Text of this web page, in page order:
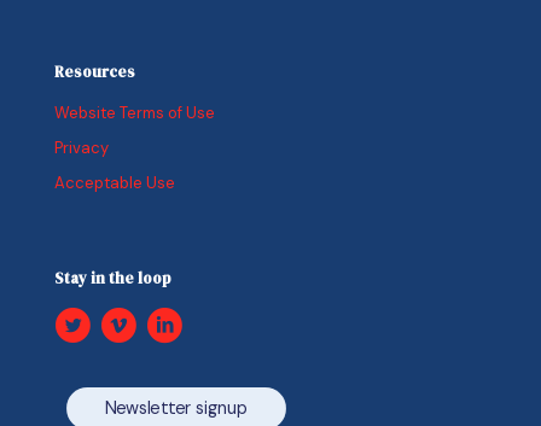
Resources
Website Terms of Use
Privacy
Acceptable Use
Stay in the loop
Newsletter signup